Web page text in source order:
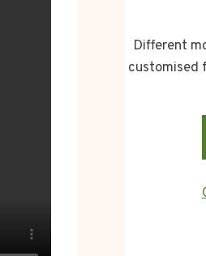
Different
customised